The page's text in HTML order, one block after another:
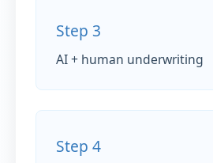
Step 3
AI + human underwriting
Step 4